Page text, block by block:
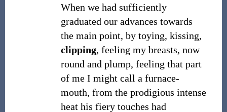
When we had sufficiently
graduated our advances towards
the main point, by toying, kissing,
clipping, feeling my breasts, now
round and plump, feeling that part
of me I might call a furnace-
mouth, from the prodigious intense
heat his fiery touches had